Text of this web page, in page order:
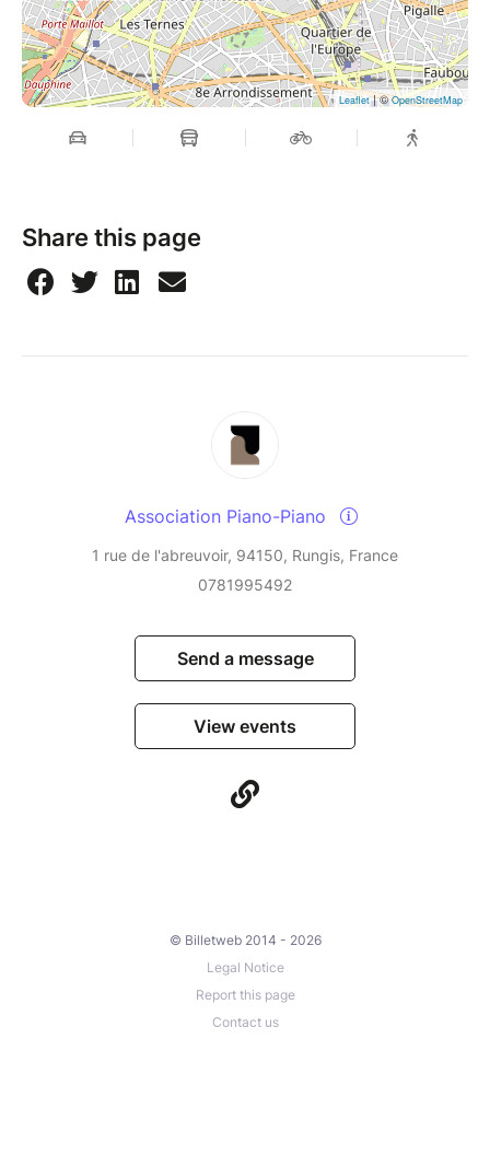
Leaflet| ©OpenStreetMap
Share this page
Association Piano-Piano
1 rue de l'abreuvoir, 94150, Rungis, France
0781995492
Send a message
View events
© Billetweb 2014 - 2026
Legal Notice
Report this page
Contact us